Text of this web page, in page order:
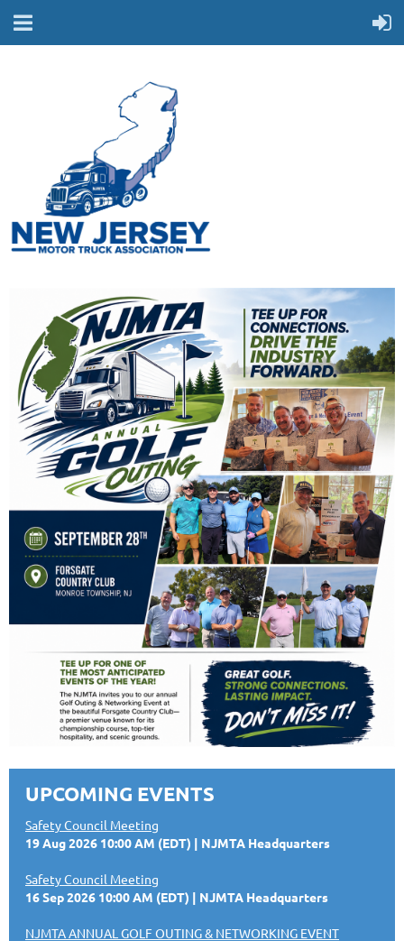
UPCOMING EVENTS
Safety Council Meeting
19 Aug 2026 10:00 AM (EDT)
NJMTA Headquarters
Safety Council Meeting
16 Sep 2026 10:00 AM (EDT)
NJMTA Headquarters
NJMTA ANNUAL GOLF OUTING & NETWORKING EVENT